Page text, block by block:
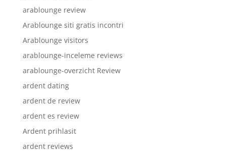
arablounge review
Arablounge siti gratis incontri
Arablounge visitors
arablounge-inceleme reviews
arablounge-overzicht Review
ardent dating
ardent de review
ardent es review
Ardent prihlasit
ardent reviews